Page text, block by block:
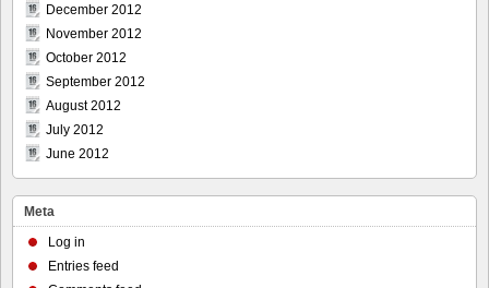
December 2012
November 2012
October 2012
September 2012
August 2012
July 2012
June 2012
Meta
Log in
Entries feed